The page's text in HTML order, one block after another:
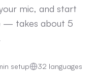
mic, and start
— takes about 5
setup 32 languages